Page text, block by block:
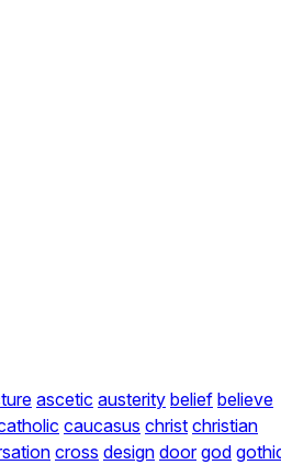
ascetic austerity belief believe
caucasus christ christian
cross design door god